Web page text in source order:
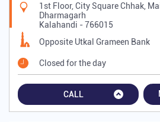
1st Floor, City Square Chhak,
Dharmagarh
Kalahandi -766015
Opposite Utkal Grameen Bank
Closed for the day
CALL